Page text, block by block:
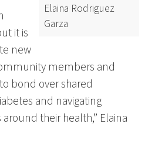
Elaina Rodriguez
Garza
it is
new
members and
bond over shared
and navigating
their health,” Elaina